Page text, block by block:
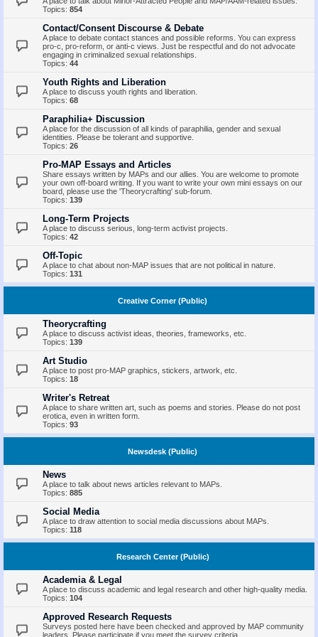
Topics: 854
Contact/Consent Discourse & Debate
A place to debate contact stances and possible reforms. You can express
pro-c, pro-reform, or anti-c views. Just be respectful and do not advocate
engaging in criminalized sexual relationships.
Topics: 44
Youth Rights and Liberation
A place to discuss youth rights and liberation.
Topics: 68
Paraphilia+ Discussion
A place for the discussion of all kinds of paraphilia, gender and sexual
identities. Please be tolerant and supportive.
Topics: 26
Pro-MAP Essays and Articles
Share essays written by MAPs and our allies. You are welcome to promote
your own off-board writing. If you want to write your own mini essays on our
board, please use the 'Theorycrafting' sub-forum.
Topics: 139
Long-Term Projects
A place to discuss serious, long-term activist projects.
Topics: 42
Off-Topic
A place to chat about non-MAP issues that are not political in nature.
Topics: 131
Creative Corner (Public)
Theorycrafting
A place to discuss activist ideas, theories, frameworks, etc.
Topics: 139
Art Studio
A place to post pro-MAP graphics, stickers, artwork, etc.
Topics: 18
Writer's Retreat
A place to share written art, such as poems and stories. Please do not post
erotica, even in written form.
Topics: 93
Newsdesk (Public)
News
A place to talk about news articles relevant to MAPs.
Topics: 885
Social Media
A place to draw attention to social media discussions about MAPs.
Topics: 118
Research Center (Public)
Academia & Legal
A place to discuss academic and legal research and other high-quality media.
Topics: 104
Approved Research Requests
Surveys posted here have been checked and approved by MAP community
leaders. Please participate if you meet the survey criteria.